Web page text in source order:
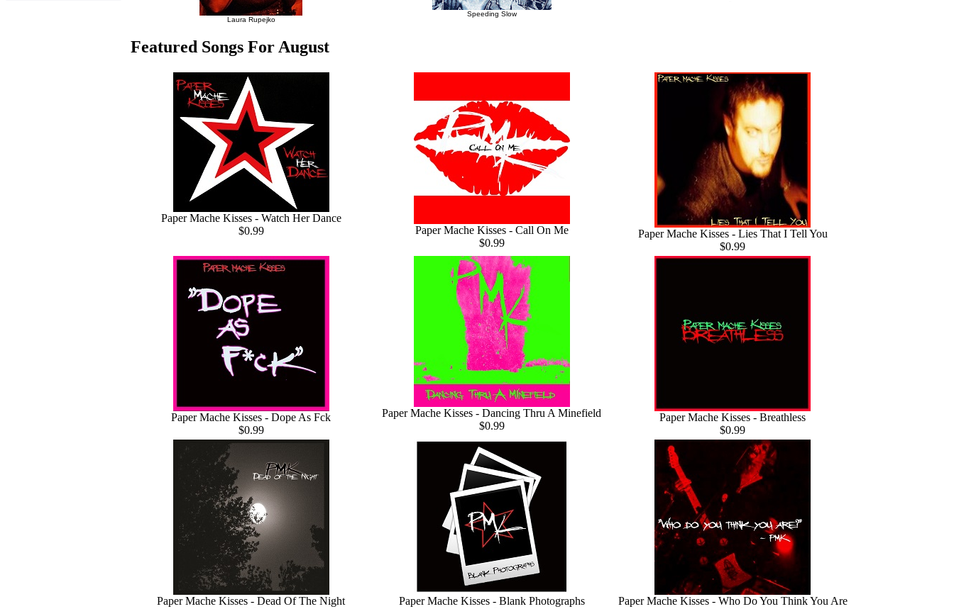
Laura Rupejko
Speeding Slow
Featured Songs For August
Paper Mache Kisses - Watch Her Dance
$0.99
Paper Mache Kisses - Call On Me
$0.99
Paper Mache Kisses - Lies That I Tell You
$0.99
Paper Mache Kisses - Dope As Fck
$0.99
Paper Mache Kisses - Dancing Thru A Minefield
$0.99
Paper Mache Kisses - Breathless
$0.99
Paper Mache Kisses - Dead Of The Night
Paper Mache Kisses - Blank Photographs
Paper Mache Kisses - Who Do You Think You Are